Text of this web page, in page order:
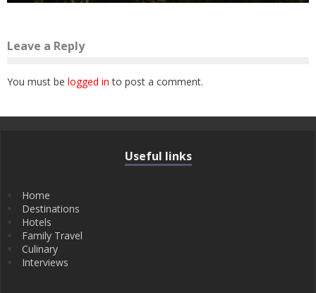
Leave a Reply
You must be logged in to post a comment.
Useful links
Home
Destinations
Hotels
Family Travel
Culinary
Interviews